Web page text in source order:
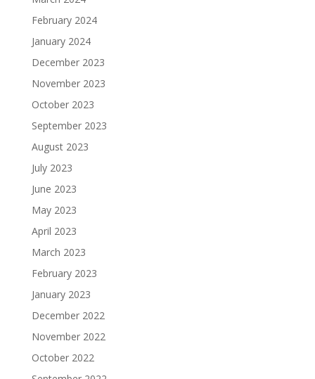
February 2024
January 2024
December 2023
November 2023
October 2023
September 2023
August 2023
July 2023
June 2023
May 2023
April 2023
March 2023
February 2023
January 2023
December 2022
November 2022
October 2022